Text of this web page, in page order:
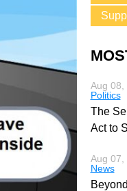
Aug 08,
Politics
The
Act to
Aug 07,
News